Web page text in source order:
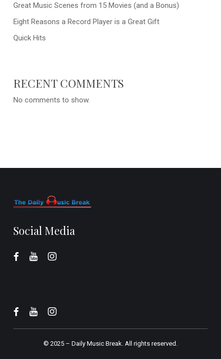
Great Music Scenes from 15 Movies (and a Bonus)
Eight Reasons a Record Player is a Great Gift
Quick Hits
RECENT COMMENTS
No comments to show.
Social Media
© 2025 – Daily Music Break.All rights reserved.